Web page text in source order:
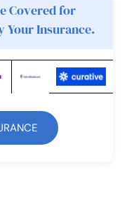
Covered for
Your Insurance.